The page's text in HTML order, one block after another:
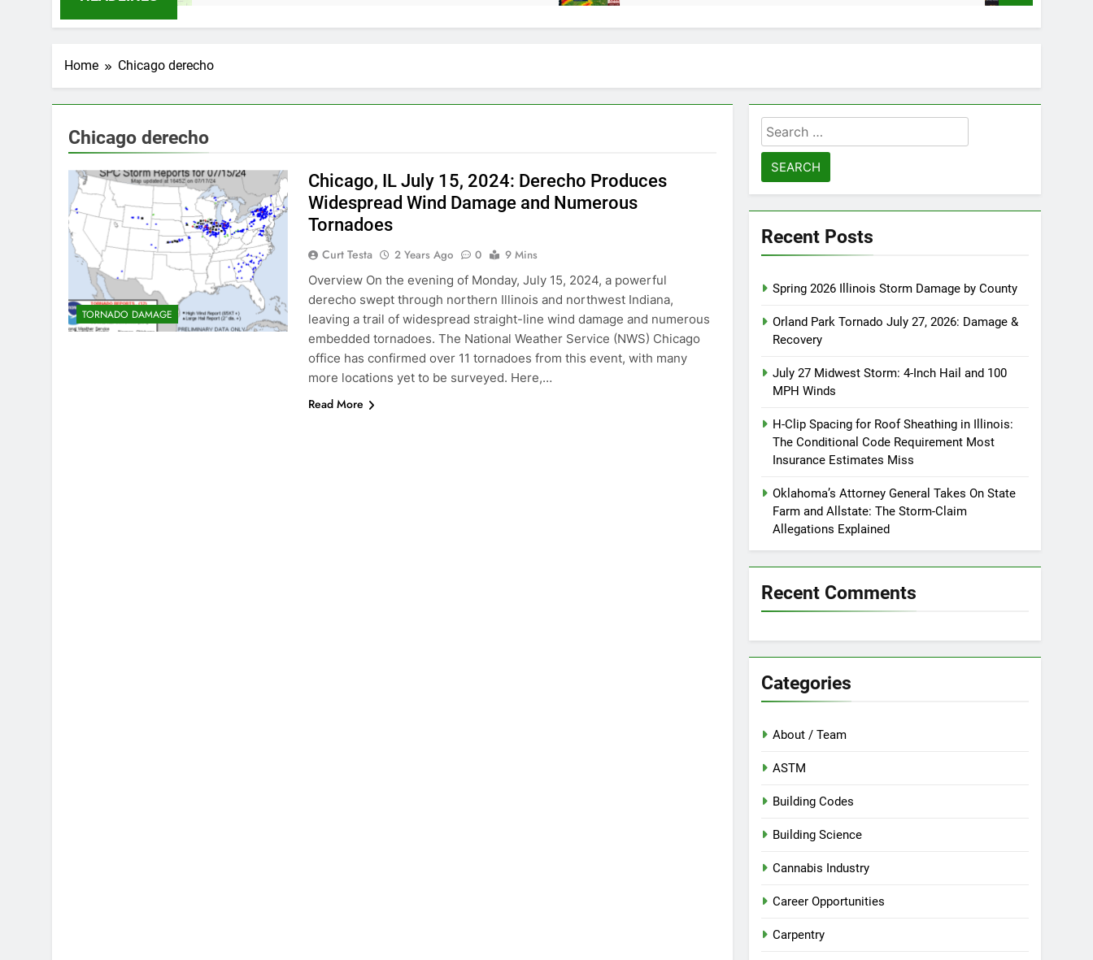
Home Chicago derecho
Chicago derecho
TORNADO DAMAGE
Chicago, IL July 15, 2024: Derecho Produces
Widespread Wind Damage and Numerous
Tornadoes
Curt Testa 2 Years Ago 0
9 Mins
Overview On the evening of Monday, July 15, 2024, a powerful
derecho swept through northern Illinois and northwest Indiana,
leaving a trail of widespread straight-line wind damage and numerous
embedded tornadoes. The National Weather Service (NWS) Chicago
office has confirmed over 11 tornadoes from this event, with many
more locations yet to be surveyed. Here,…
Read More
Search
for:
Recent Posts
Spring 2026 Illinois Storm Damage by County
Orland Park Tornado July 27, 2026: Damage &
Recovery
July 27 Midwest Storm: 4-Inch Hail and 100
MPH Winds
H-Clip Spacing for Roof Sheathing in Illinois:
The Conditional Code Requirement Most
Insurance Estimates Miss
Oklahoma’s Attorney General Takes On State
Farm and Allstate: The Storm-Claim
Allegations Explained
Recent Comments
Categories
About / Team
ASTM
Building Codes
Building Science
Cannabis Industry
Career Opportunities
Carpentry